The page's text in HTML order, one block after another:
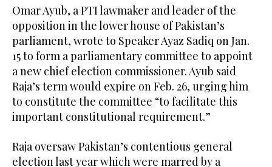
Omar Ayub, a PTI lawmaker and leader of the
opposition in the lower house of Pakistan’s
parliament, wrote to Speaker Ayaz Sadiq on Jan.
15 to form a parliamentary committee to appoint
a new chief election commissioner. Ayub said
Raja’s term would expire on Feb. 26, urging him
to constitute the committee “to facilitate this
important constitutional requirement.”
Raja oversaw Pakistan’s contentious general
election last year which were marred by a